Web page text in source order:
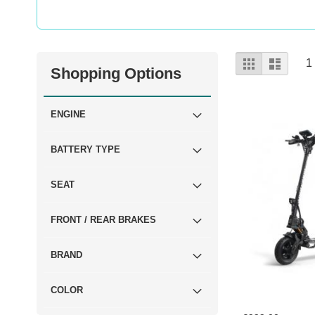
View
as
Grid List 1
Shopping Options
ENGINE
BATTERY TYPE
SEAT
FRONT / REAR BRAKES
BRAND
COLOR